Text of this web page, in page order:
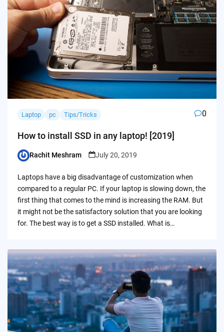
Laptop pc Tips/Tricks 0
How to install SSD in any laptop! [2019]
Posted
Rachit Meshram July 20, 2019
Laptops have a big disadvantage of customization when
compared to a regular PC. If your laptop is slowing down, the
first thing that comes to the mind is increasing the RAM. But
it might not be the satisfactory solution that you are looking
for. The best way is to get a SSD installed. What is…